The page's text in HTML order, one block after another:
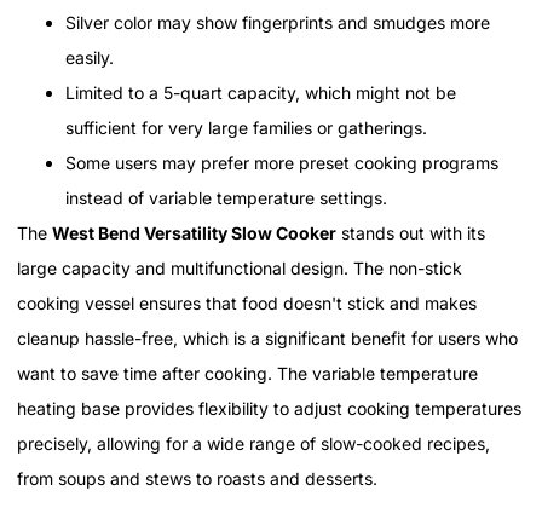
Silver color may show fingerprints and smudges more
easily.
Limited to a 5-quart capacity, which might not be
sufficient for very large families or gatherings.
Some users may prefer more preset cooking programs
instead of variable temperature settings.
The West Bend Versatility Slow Cooker stands out with its
large capacity and multifunctional design. The non-stick
cooking vessel ensures that food doesn't stick and makes
cleanup hassle-free, which is a significant benefit for users who
want to save time after cooking. The variable temperature
heating base provides flexibility to adjust cooking temperatures
precisely, allowing for a wide range of slow-cooked recipes,
from soups and stews to roasts and desserts.